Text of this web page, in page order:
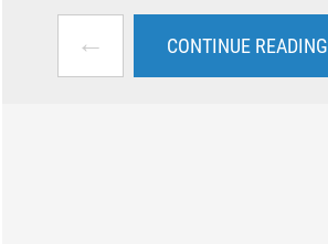
← CONTINUE READING